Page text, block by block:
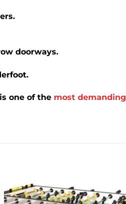
doorways.
one of the most demanding